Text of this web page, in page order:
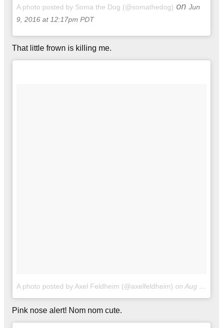
A photo posted by Soma the Dog (@somathedog) on Jun
9, 2016 at 12:17pm PDT
That little frown is killing me.
A photo posted by Axel Feldheim (@axelfeldheim) on Aug 12, 2016 at 8:47pm PDT
Pink nose alert! Nom nom cute.